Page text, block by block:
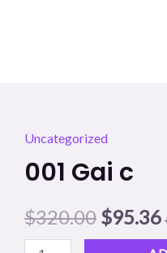
Uncategorized
001 Gai c
$320.00
price
was:
$95.36
001
Gai
quantity